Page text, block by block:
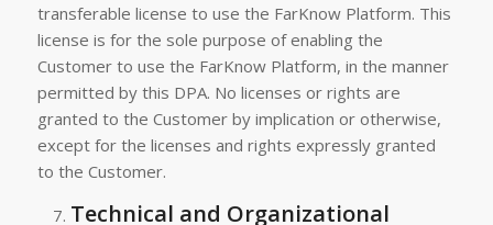
transferable license to use the FarKnow Platform. This
license is for the sole purpose of enabling the
Customer to use the FarKnow Platform, in the manner
permitted by this DPA. No licenses or rights are
granted to the Customer by implication or otherwise,
except for the licenses and rights expressly granted
to the Customer.
Technical and Organizational